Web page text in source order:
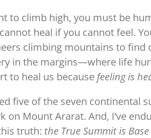
to climb high, you must be
heal if you cannot feel.
climbing mountains to find
in the margins—where life
to heal us because feeling is
five of the seven continental
on Mount Ararat. And, I’ve
truth: the True Summit is